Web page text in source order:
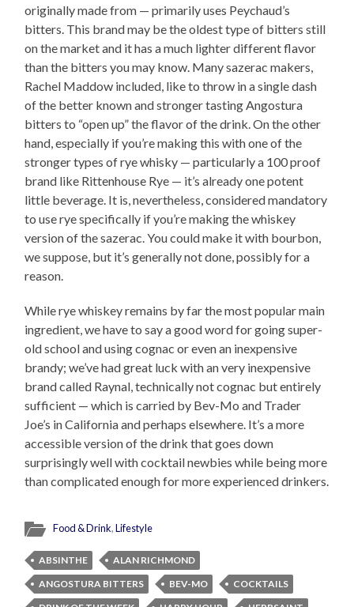
originally made from — primarily uses Peychaud’s
bitters. This brand may be the oldest type of bitters still
on the market and it has a much lighter different flavor
than the bitters you may know. Many sazerac makers,
Rachel Maddow included, like to throw in a single dash
of the better known and stronger tasting Angostura
bitters to “open up” the flavor of the drink. On the other
hand, especially if you’re making this with one of the
stronger types of rye whisky — particularly a 100 proof
brand like Rittenhouse Rye — it’s already one potent
little beverage. It is, nevertheless, considered mandatory
to use rye specifically if you’re making the whiskey
version of the sazerac. You could make it with bourbon,
we suppose, but it’s generally not done, possibly for a
reason.
While rye whiskey remains by far the most popular main
ingredient, we have to say a good word for going super-
old school and using cognac or even an inexpensive
brandy; we’ve had great luck with an very inexpensive
brand called Raynal, technically not cognac but entirely
sufficient — which is carried by Bev-Mo and Trader
Joe’s in California and perhaps elsewhere. It’s a more
accessible version of the drink that goes down
surprisingly well with cocktail newbies while being more
than complicated enough for more experienced drinkers.
Food & Drink,Lifestyle
ABSINTHE
ALAN RICHMOND
ANGOSTURA BITTERS
BEV-MO
COCKTAILS